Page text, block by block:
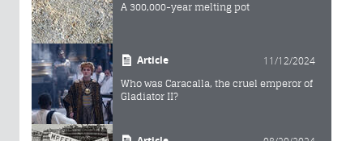
A 300,000-year melting pot
Article 11/12/2024
Who was Caracalla, the cruel emperor of
Gladiator II?